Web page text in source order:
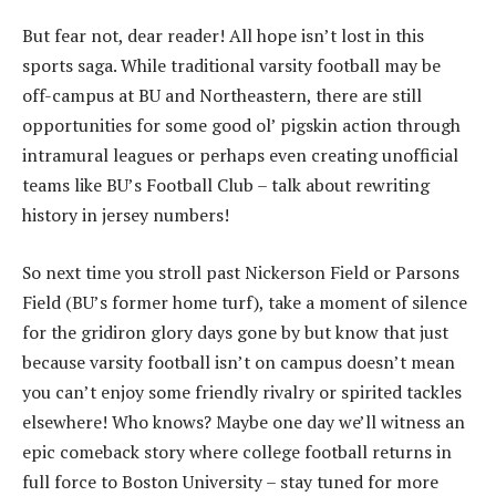
But fear not, dear reader! All hope isn’t lost in this
sports saga. While traditional varsity football may be
off-campus at BU and Northeastern, there are still
opportunities for some good ol’ pigskin action through
intramural leagues or perhaps even creating unofficial
teams like BU’s Football Club – talk about rewriting
history in jersey numbers!
So next time you stroll past Nickerson Field or Parsons
Field (BU’s former home turf), take a moment of silence
for the gridiron glory days gone by but know that just
because varsity football isn’t on campus doesn’t mean
you can’t enjoy some friendly rivalry or spirited tackles
elsewhere! Who knows? Maybe one day we’ll witness an
epic comeback story where college football returns in
full force to Boston University – stay tuned for more